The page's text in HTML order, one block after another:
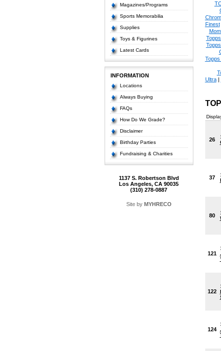
Magazines/Programs
Sports Memorabilia
Supplies
Toys & Figurines
Latest Cards
INFORMATION
Locations
Always Buying
FAQs
How Do We Grade?
Disclaimer
Birthday Parties
Fundraising & Charities
1137 S. Robertson Blvd
Los Angeles, CA 90035
(310) 278-0887
Site by MYHRECO
Finest
Topps
Ultra|
26
37
80
121
122
124